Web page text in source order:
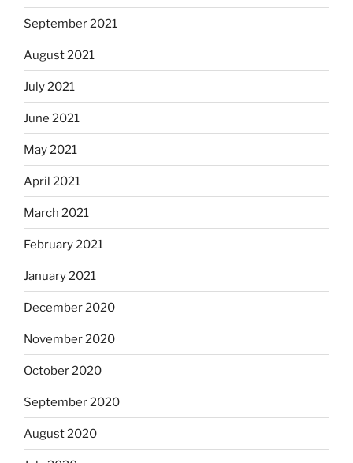
September 2021
August 2021
July 2021
June 2021
May 2021
April 2021
March 2021
February 2021
January 2021
December 2020
November 2020
October 2020
September 2020
August 2020